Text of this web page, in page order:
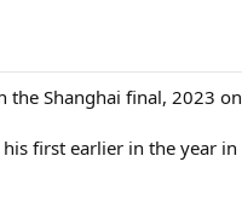
the Shanghai final, 2023
first earlier in the year